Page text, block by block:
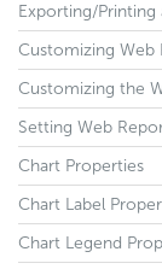
Exporting/Printing
Customizing Web
Customizing the
Setting Web
Chart Properties
Chart Label
Chart Legend